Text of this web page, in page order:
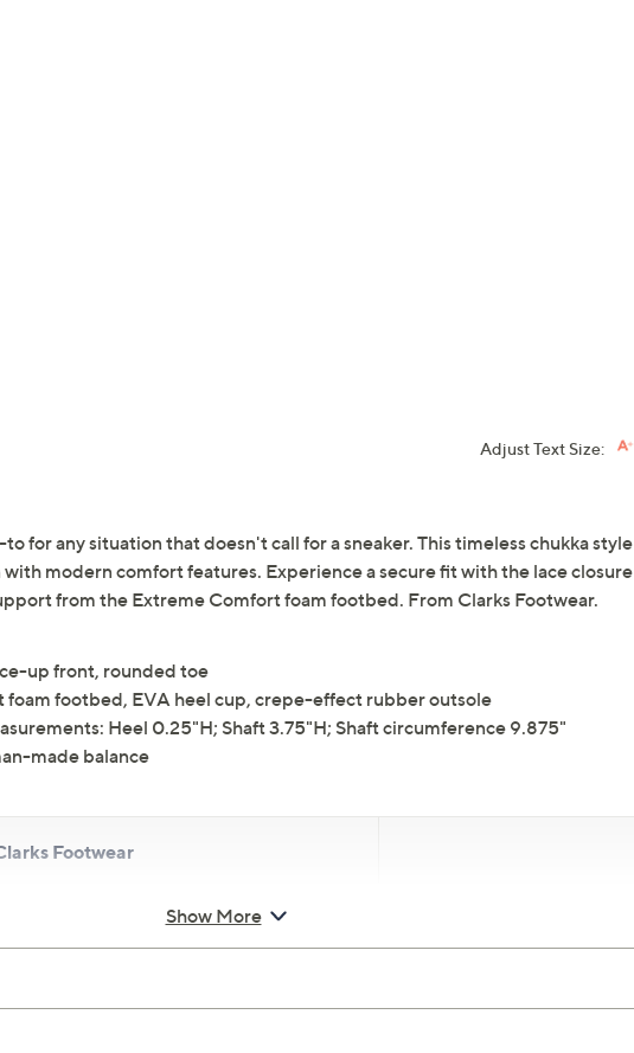
Adjust Text Size:
for any situation that doesn't call for a sneaker. This timeless chukka style
modern comfort features. Experience a secure fit with the lace closure
from the Extreme Comfort foam footbed. From Clarks Footwear.
up front, rounded toe
foam footbed, EVA heel cup, crepe-effect rubber outsole
Heel 0.25"H; Shaft 3.75"H; Shaft circumference 9.875"
made balance
Footwear
and Tuesday, August 18, 2026 fromMidnight – 1
,9 – 10 a.m.,4 – 5 p.m.ET
Show More